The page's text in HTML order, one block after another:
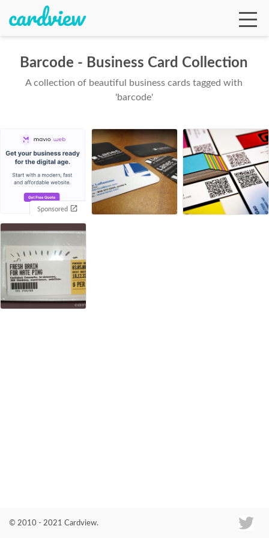
Barcode - Business Card Collection
A collection of beautiful business cards tagged with
'barcode'
Sponsored
© 2010 - 2021 Cardview.